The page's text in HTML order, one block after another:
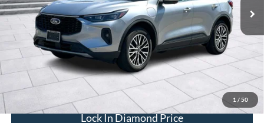
1 / 50
Click To Call
Lock In Diamond Price